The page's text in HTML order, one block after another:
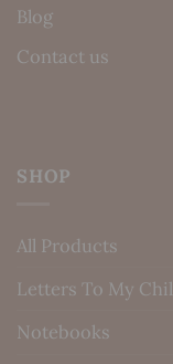
Blog
Contact us
SHOP
All Products
Letters To My
Notebooks